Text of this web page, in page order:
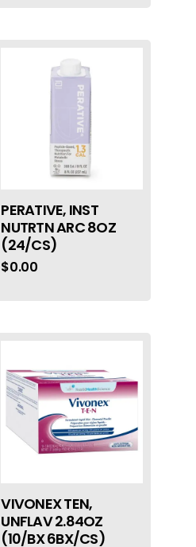
PERATIVE, INST
NUTRTN ARC 8OZ
(24/CS)
$0.00
VIVONEX TEN,
UNFLAV 2.84OZ
(10/BX 6BX/CS)